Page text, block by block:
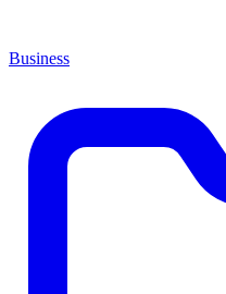
Business